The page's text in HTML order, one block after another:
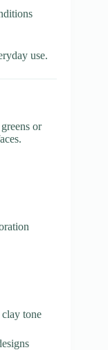
use.
or
tone